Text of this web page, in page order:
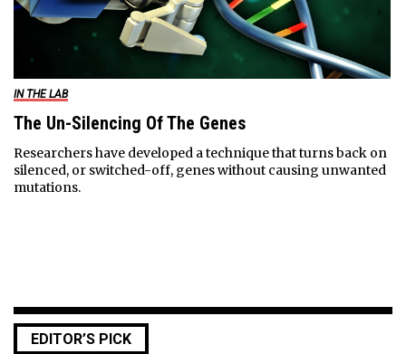
IN THE LAB
The Un-Silencing Of The Genes
Researchers have developed a technique that turns back on
silenced, or switched-off, genes without causing unwanted
mutations.
EDITOR’S PICK